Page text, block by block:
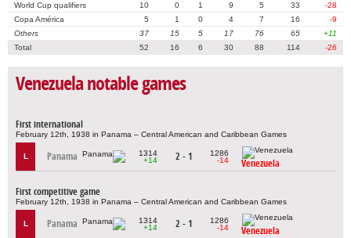
World Cup qualifiers 10 0 1 9 5 33
-28
Copa América
5 1 0 4 7 16
-9
Others
37 15 5 17 76 65
+11
Total
52 16 6 30 88 114 -26
Venezuela notable games
First international
February 12th, 1938 in Panama – Central American and Caribbean Games
L Panama
1314
+14
2 - 1
1286
-14
Venezuela
First competitive game
February 12th, 1938 in Panama – Central American and Caribbean Games
L Panama
1314
+14
2 - 1
1286
-14
Venezuela